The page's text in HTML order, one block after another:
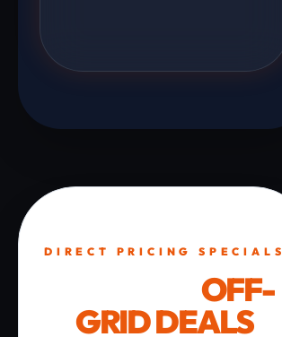
DIRECT PRICING SPECIALS
OFF-
GRID DEALS